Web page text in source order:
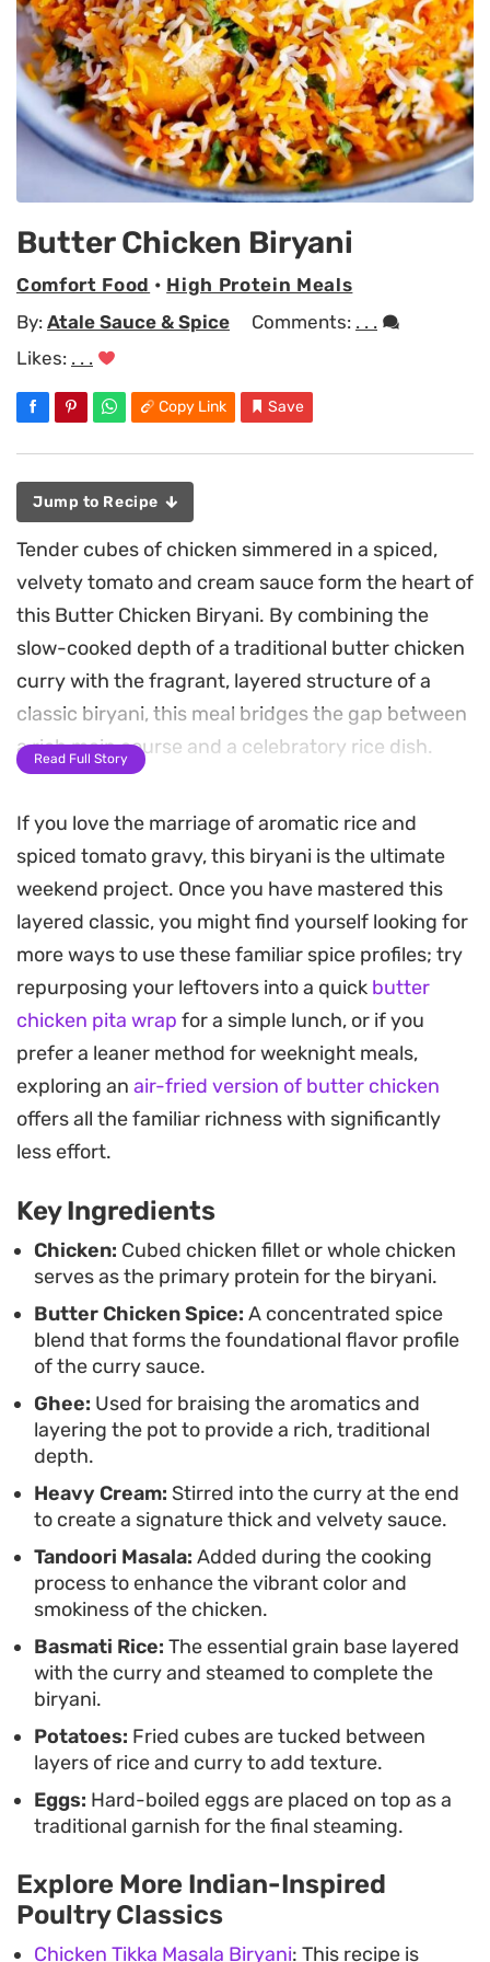
Butter Chicken Biryani
Comfort Food • High Protein Meals
By: Atale Sauce & Spice Comments: . . .
Likes: . . .
Copy Link Save
Jump to Recipe
Tender cubes of chicken simmered in a spiced,
velvety tomato and cream sauce form the heart of
this Butter Chicken Biryani. By combining the
slow-cooked depth of a traditional butter chicken
curry with the fragrant, layered structure of a
classic biryani, this meal bridges the gap between
a rich main course and a celebratory rice dish.
fresh green chilies, which bloom in ghee to create
a savory foundation. Fried potato cubes and
hard-boiled eggs add a welcome texture and soak
up the spices, while the cream lends a smooth,
finishing weight to the sauce. Once the curry
reaches a thick, clinging consistency, it is layered
with par-boiled rice and steamed together so
every grain absorbs those essential seasonings.
Serving this on a large platter makes for an
uncomplicated way to feed a group, especially
works well for weekend gatherings where you
want a substantial, home-cooked meal that relies
on familiar, warming spices rather than complex
techniques.
Read Full Story
If you love the marriage of aromatic rice and
spiced tomato gravy, this biryani is the ultimate
weekend project. Once you have mastered this
layered classic, you might find yourself looking for
more ways to use these familiar spice profiles; try
repurposing your leftovers into a quick butter
chicken pita wrap for a simple lunch, or if you
prefer a leaner method for weeknight meals,
exploring an air-fried version of butter chicken
offers all the familiar richness with significantly
less effort.
Key Ingredients
Chicken: Cubed chicken fillet or whole chicken
serves as the primary protein for the biryani.
Butter Chicken Spice: A concentrated spice
blend that forms the foundational flavor profile
of the curry sauce.
Ghee: Used for braising the aromatics and
layering the pot to provide a rich, traditional
depth.
Heavy Cream: Stirred into the curry at the end
to create a signature thick and velvety sauce.
Tandoori Masala: Added during the cooking
process to enhance the vibrant color and
smokiness of the chicken.
Basmati Rice: The essential grain base layered
with the curry and steamed to complete the
biryani.
Potatoes: Fried cubes are tucked between
layers of rice and curry to add texture.
Eggs: Hard-boiled eggs are placed on top as a
traditional garnish for the final steaming.
Explore More Indian-Inspired
Poultry Classics
Chicken Tikka Masala Biryani: This recipe is